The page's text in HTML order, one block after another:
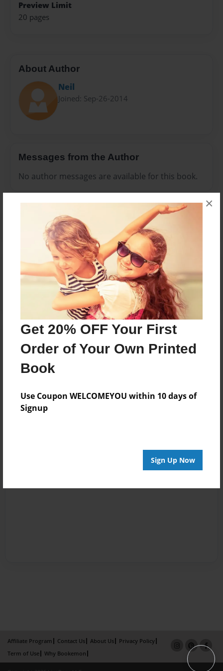
Get 20% OFF Your First
Order of Your Own Printed
Book
Use Coupon WELCOMEYOU within 10 days of
Signup
Sign Up Now
×
Preview Limit
20 pages
About Author
Neil
Joined: Sep-26-2014
Messages from the Author
No author messages are available for this book.
Reader's Comments
Log inorcreate an accountto add a comment.
Affiliate Program Contact Us About Us
Privacy Policy
Term of Use
Why Bookemon